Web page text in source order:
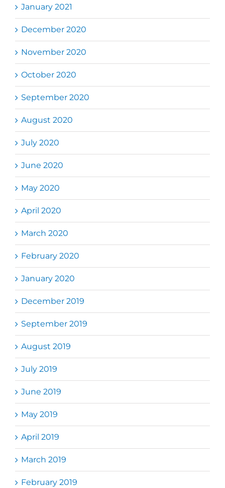
January 2021
December 2020
November 2020
October 2020
September 2020
August 2020
July 2020
June 2020
May 2020
April 2020
March 2020
February 2020
January 2020
December 2019
September 2019
August 2019
July 2019
June 2019
May 2019
April 2019
March 2019
February 2019